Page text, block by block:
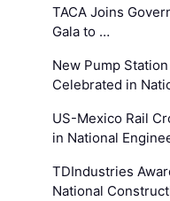
TACA Joins
Gala to …
New Pump
Celebrated in
US-Mexico Rail
in National
TDIndustries
National